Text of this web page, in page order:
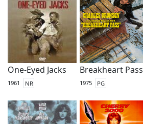
One-Eyed Jacks
1961 NR
Breakheart Pass
1975 PG